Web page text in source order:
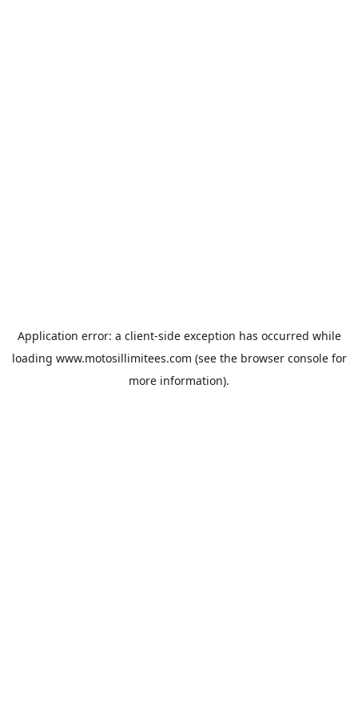
Application error: a client-side exception has occurred while
loading www.motosillimitees.com (see the browser consolefor
more information).